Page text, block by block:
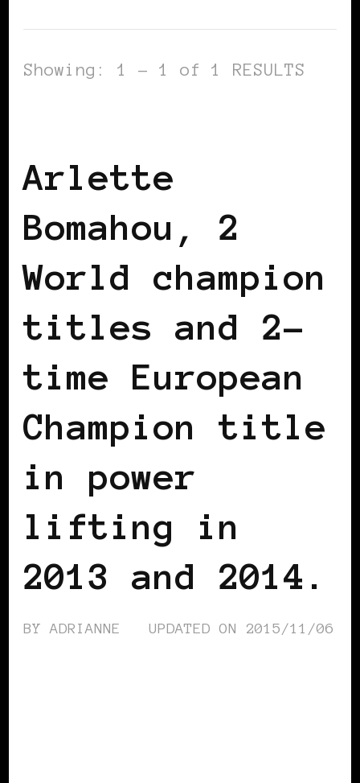
Showing: 1 - 1 of 1 RESULTS
Arlette
Bomahou, 2
World champion
titles and 2-
time European
Champion title
in power
lifting in
2013 and 2014.
BYADRIANNE UPDATED ON 2015/11/06